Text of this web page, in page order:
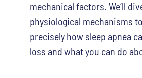
mechanical factors. We’ll
physiological mechanisms
precisely how sleep apnea
loss and what you can do